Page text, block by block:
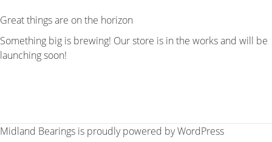
Great things are on the horizon
Something big is brewing! Our store is in the works and will be
launching soon!
Midland Bearings is proudly powered byWordPress